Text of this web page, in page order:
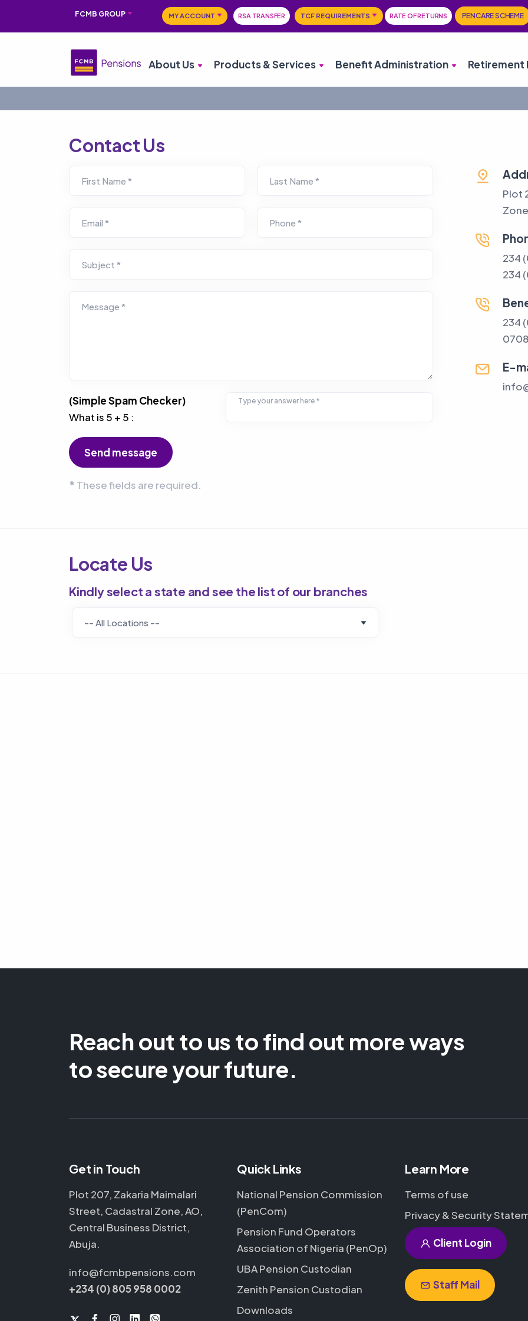
FCMB GROUP MY ACCOUNT RSA TRANSFER TCF REQUIREMENTS RATE OF RETURNS PENCARE SCHEME
About Us Products & Services Benefit Administration Retirement
Contact Us
First Name * Last Name *
Email * Phone *
Subject *
Message *
(Simple Spam Checker)
What is 5 + 5 :
Type your answer here *
* These fields are required.
Plot
234
234
234
E-
Locate Us
Kindly select a state and see the list of our branches
Reach out to us to find out more ways
to secure your future.
Get in Touch
Plot 207, Zakaria Maimalari
Street, Cadastral Zone, AO,
Central Business District,
Abuja.
info@fcmbpensions.com
+234 (0) 805 958 0002
Quick Links
National Pension Commission
(PenCom)
Pension Fund Operators
Association of Nigeria (PenOp)
UBA Pension Custodian
Zenith Pension Custodian
Downloads
Learn More
Terms of use
Privacy & Security
Client Login
Staff Mail